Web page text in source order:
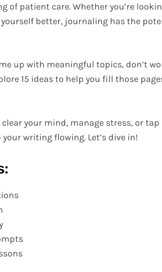
of patient care. Whether you’re
better, journaling has the
up with meaningful topics, don’t
15 ideas to help you fill those
your mind, manage stress, or
writing flowing. Let’s dive in!